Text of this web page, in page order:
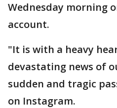
Wednesday morning
account.
"It is with a heavy
devastating news of
sudden and tragic
on Instagram.